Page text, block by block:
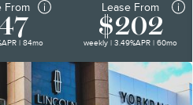
From
APR | 84mo
Lease From
$202
weekly | 3.49%APR | 60mo